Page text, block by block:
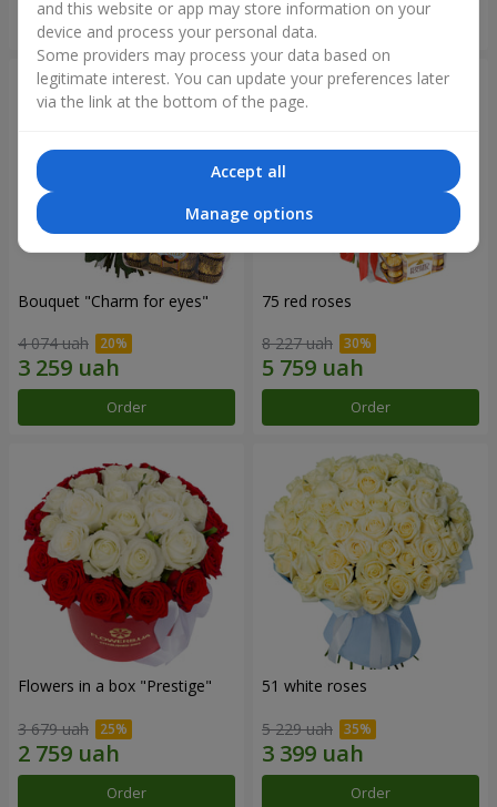
Order
Bouquet "Сharm for eyes"
4 074 uah
Order
75 red roses
8 227 uah
Order
Flowers in a box "Prestige"
3 679 uah
Order
51 white roses
5 229 uah
Order
and this website or app may store information on your
device and process your personal data.
Some providers may process your data based on
legitimate interest. You can update your preferences later
via the link at the bottom of the page.
Accept all
Manage options